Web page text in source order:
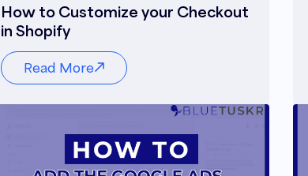
How to Customize your Checkout
in Shopify
Read More